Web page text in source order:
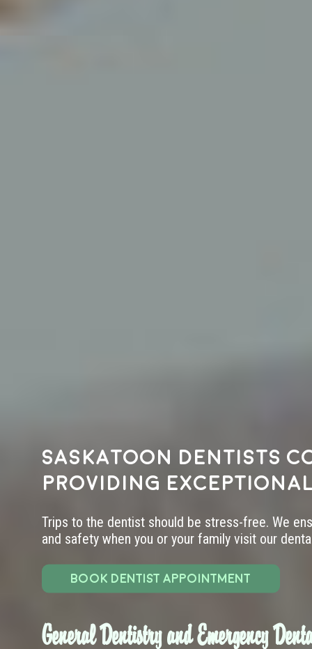
Saskatoon dentists
providing
Trips to the dentist should be stress-free. We
and safety when you or your family visit our
BOOK DENTIST APPOINTMENT
General Dentistry and Emergency